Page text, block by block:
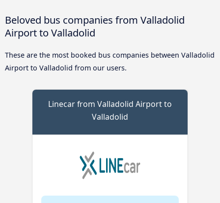
Beloved bus companies from Valladolid
Airport to Valladolid
These are the most booked bus companies between Valladolid
Airport to Valladolid from our users.
Linecar from Valladolid Airport to
Valladolid